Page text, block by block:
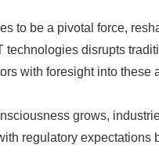
to be a pivotal force,
technologies disrupts
with foresight into these
grows,
regulatory expectations